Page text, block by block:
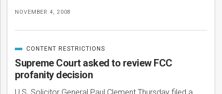
NOVEMBER 4, 2008
Supreme Court asked to review FCC
profanity decision
CATEGORIZED
IN
CONTENT RESTRICTIONS